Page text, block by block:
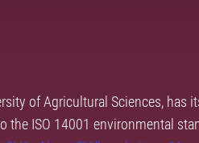
of Agricultural Sciences, has
the ISO 14001 environmental